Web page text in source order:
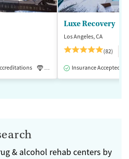
Luxury Medication-Assisted
Luxe Recovery
Los Angeles, CA
(82)
Insurance Accepted
& alcohol rehab centers by